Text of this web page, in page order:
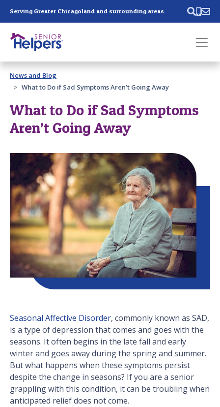
Serving Greater Chicagoland and surrounding areas.
Past main navigation
Contact
News and Blog
What to Do if Sad Symptoms Aren’t Going Away
What to Do if Sad Symptoms
Aren’t Going Away
Seasonal Affective Disorder, commonly known as SAD,
is a type of depression that comes and goes with the
seasons. It often begins in the late fall and early
winter and goes away during the spring and summer.
But what happens when these symptoms persist
despite the change in seasons? If you are a senior
grappling with this condition, it can be troubling when
anticipated relief does not come.